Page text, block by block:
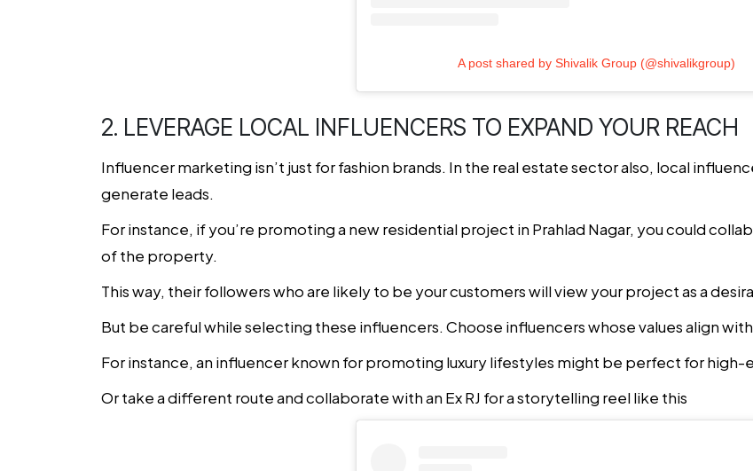
A post shared by Shivalik Group (@shivalikgroup)
2. LEVERAGE LOCAL INFLUENCERS TO EXPAND YOUR REACH
Influencer marketing isn’t just for fashion brands. In the real estate sector also, local
generate leads.
For instance, if you’re promoting a new residential project in Prahlad Nagar, you could
of the property.
This way, their followers who are likely to be your customers will view your project as a
But be careful while selecting these influencers. Choose influencers whose values align
For instance, an influencer known for promoting luxury lifestyles might be perfect for high-
Or take a different route and collaborate with an Ex RJ for a storytelling reel like this